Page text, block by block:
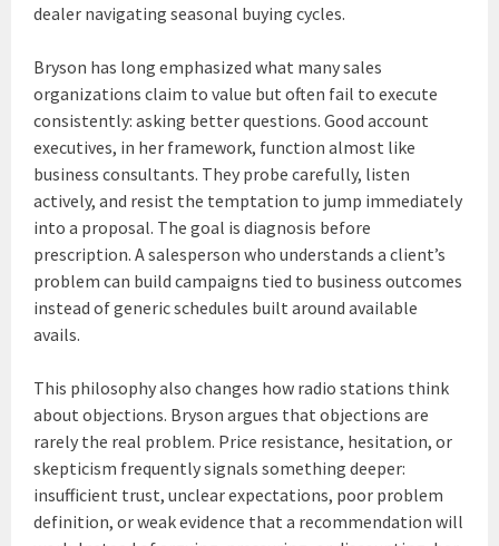
dealer navigating seasonal buying cycles.
Bryson has long emphasized what many sales
organizations claim to value but often fail to execute
consistently: asking better questions. Good account
executives, in her framework, function almost like
business consultants. They probe carefully, listen
actively, and resist the temptation to jump immediately
into a proposal. The goal is diagnosis before
prescription. A salesperson who understands a client’s
problem can build campaigns tied to business outcomes
instead of generic schedules built around available
avails.
This philosophy also changes how radio stations think
about objections. Bryson argues that objections are
rarely the real problem. Price resistance, hesitation, or
skepticism frequently signals something deeper:
insufficient trust, unclear expectations, poor problem
definition, or weak evidence that a recommendation will